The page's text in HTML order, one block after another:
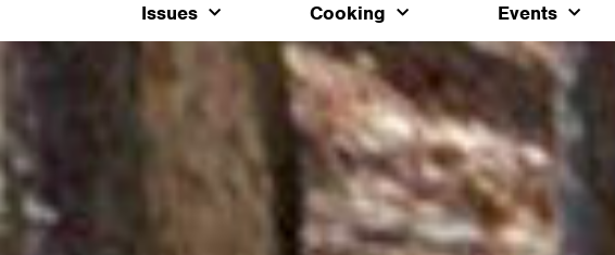
Issues Cooking Events